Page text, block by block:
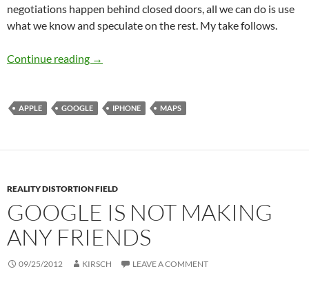
negotiations happen behind closed doors, all we can do is use
what we know and speculate on the rest. My take follows.
Continue reading Mapping it all out
→
APPLE GOOGLE IPHONE MAPS
REALITY DISTORTION FIELD
GOOGLE IS NOT MAKING
ANY FRIENDS
09/25/2012 KIRSCH LEAVE A COMMENT